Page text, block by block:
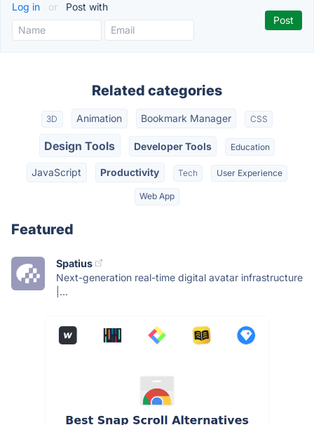
Log in or Post with
Related categories
3D Animation Bookmark Manager CSS
Design Tools Developer Tools Education
JavaScript Productivity Tech User Experience
Web App
Featured
Spatius
Next-generation real-time digital avatar infrastructure
|...